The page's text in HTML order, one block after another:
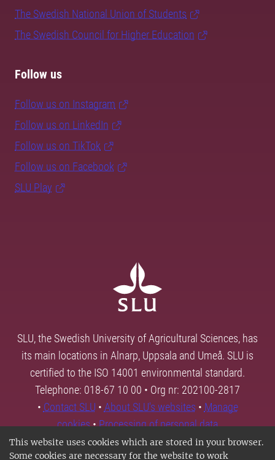
This website uses cookies which are stored in your browser.
Some cookies are necessary for the website to work
The Swedish National Union of Students
The Swedish Council for Higher Education
Follow us
Follow us on Instagram
Follow us on LinkedIn
Follow us on TikTok
Follow us on Facebook
SLU Play
SLU, the Swedish University of Agricultural Sciences, has
its main locations in Alnarp, Uppsala and Umeå. SLU is
certified to the ISO 14001 environmental standard.
Telephone: 018-67 10 00 • Org nr: 202100-2817
• Contact SLU • About SLU's websites • Manage
cookies•Processing of personal data